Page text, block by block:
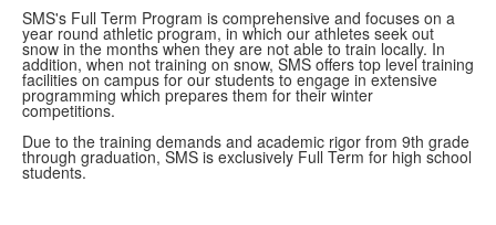
SMS's Full Term Program is comprehensive and focuses on a
year round athletic program, in which our athletes seek out
snow in the months when they are not able to train locally. In
addition, when not training on snow, SMS offers top level training
facilities on campus for our students to engage in extensive
programming which prepares them for their winter
competitions.
Due to the training demands and academic rigor from 9th grade
through graduation, SMS is exclusively Full Term for high school
students.